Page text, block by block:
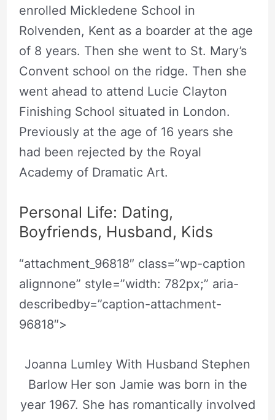
enrolled Mickledene School in
Rolvenden, Kent as a boarder at the age
of 8 years. Then she went to St. Mary’s
Convent school on the ridge. Then she
went ahead to attend Lucie Clayton
Finishing School situated in London.
Previously at the age of 16 years she
had been rejected by the Royal
Academy of Dramatic Art.
Personal Life: Dating,
Boyfriends, Husband, Kids
“attachment_96818″ class=”wp-caption
alignnone” style=”width: 782px;” aria-
describedby=”caption-attachment-
96818″>
Joanna Lumley With Husband Stephen
Barlow Her son Jamie was born in the
year 1967. She has romantically involved